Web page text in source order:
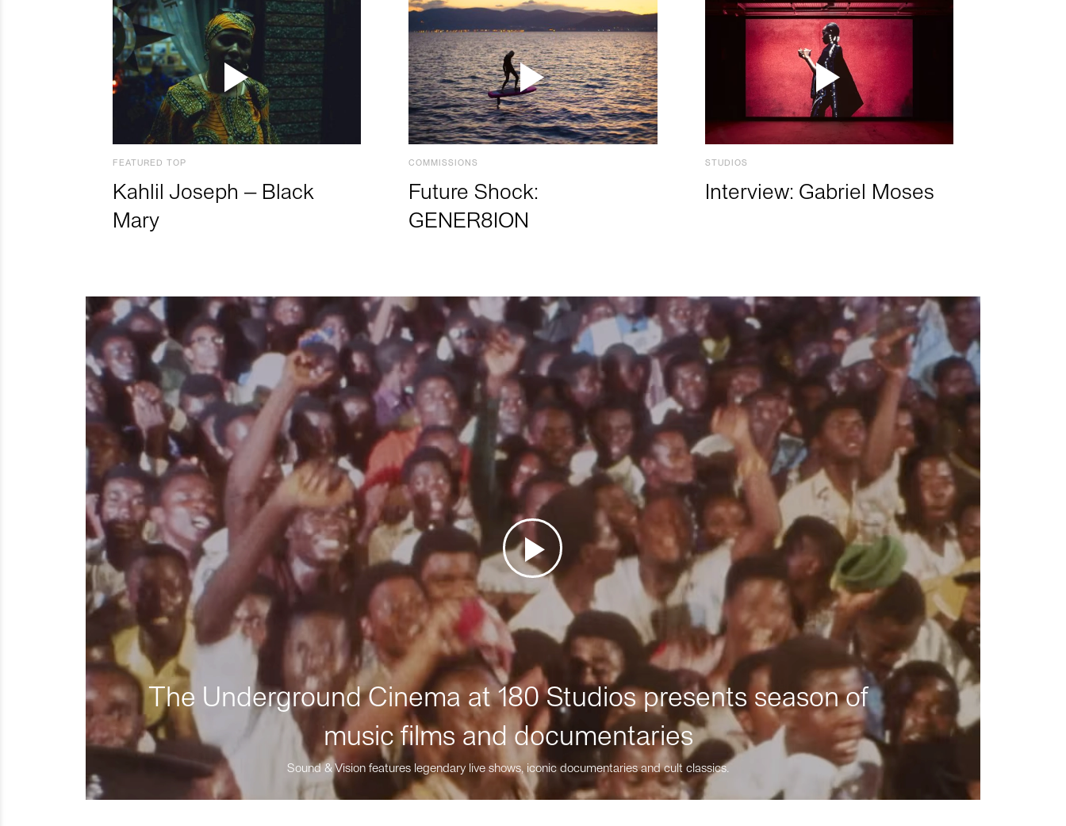
FEATURED TOP
Kahlil Joseph – Black
Mary
COMMISSIONS
Future Shock:
GENER8ION
STUDIOS
Interview: Gabriel Moses
The Underground Cinema at 180 Studios presents season of
music films and documentaries
Sound & Vision features legendary live shows, iconic documentaries and cult classics.